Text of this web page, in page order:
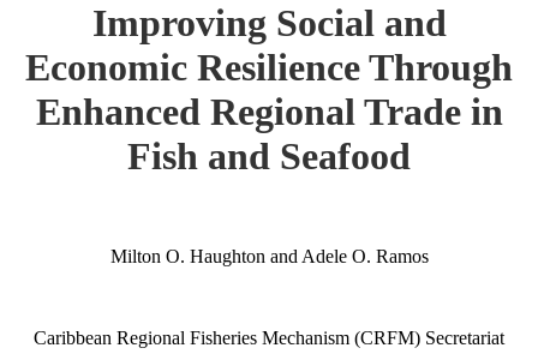
Improving Social and
Economic Resilience Through
Enhanced Regional Trade in
Fish and Seafood
Milton O. Haughton and Adele O. Ramos
Caribbean Regional Fisheries Mechanism (CRFM) Secretariat